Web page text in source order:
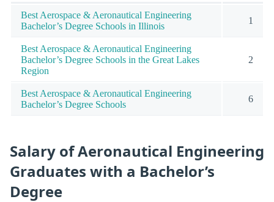
Best Aerospace & Aeronautical Engineering
Bachelor’s Degree Schools in Illinois
1
Best Aerospace & Aeronautical Engineering
Bachelor’s Degree Schools in the Great Lakes
Region
2
Best Aerospace & Aeronautical Engineering
Bachelor’s Degree Schools
6
Salary of Aeronautical Engineering
Graduates with a Bachelor’s
Degree